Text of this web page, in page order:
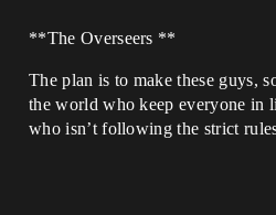
**The Overseers **
The plan is to make these guys,
the world who keep everyone in
who isn’t following the strict